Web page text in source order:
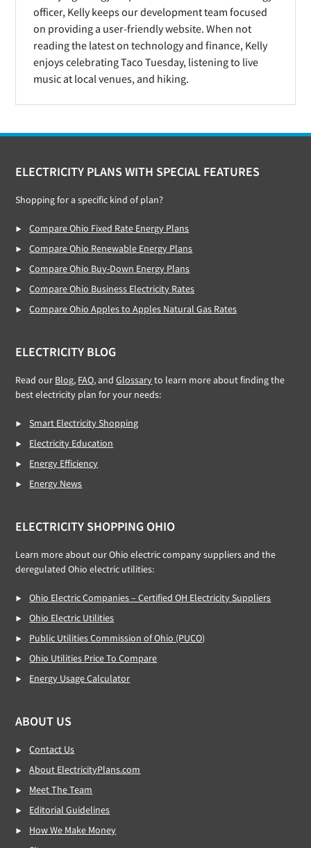
officer, Kelly keeps our development team focused
on providing a user-friendly website. When not
reading the latest on technology and finance, Kelly
enjoys celebrating Taco Tuesday, listening to live
music at local venues, and hiking.
Footer
ELECTRICITY PLANS WITH SPECIAL FEATURES
Shopping for a specific kind of plan?
Compare Ohio Fixed Rate Energy Plans
Compare Ohio Renewable Energy Plans
Compare Ohio Buy-Down Energy Plans
Compare Ohio Business Electricity Rates
Compare Ohio Apples to Apples Natural Gas Rates
ELECTRICITY BLOG
Read our Blog, FAQ, andGlossaryto learn more about finding the
best electricity plan for your needs:
Smart Electricity Shopping
Electricity Education
Energy Efficiency
Energy News
ELECTRICITY SHOPPING OHIO
Learn more about our Ohio electric company suppliers and the
deregulated Ohio electric utilities:
Ohio Electric Companies – Certified OH Electricity Suppliers
Ohio Electric Utilities
Public Utilities Commission of Ohio (PUCO)
Ohio Utilities Price To Compare
Energy Usage Calculator
ABOUT US
Contact Us
About ElectricityPlans.com
Meet The Team
Editorial Guidelines
How We Make Money